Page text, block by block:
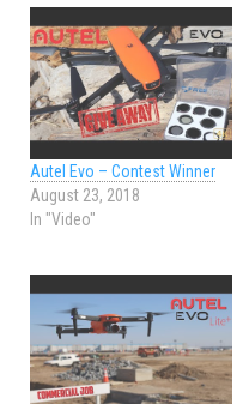
Autel Evo – Contest Winner
August 23, 2018
In "Video"